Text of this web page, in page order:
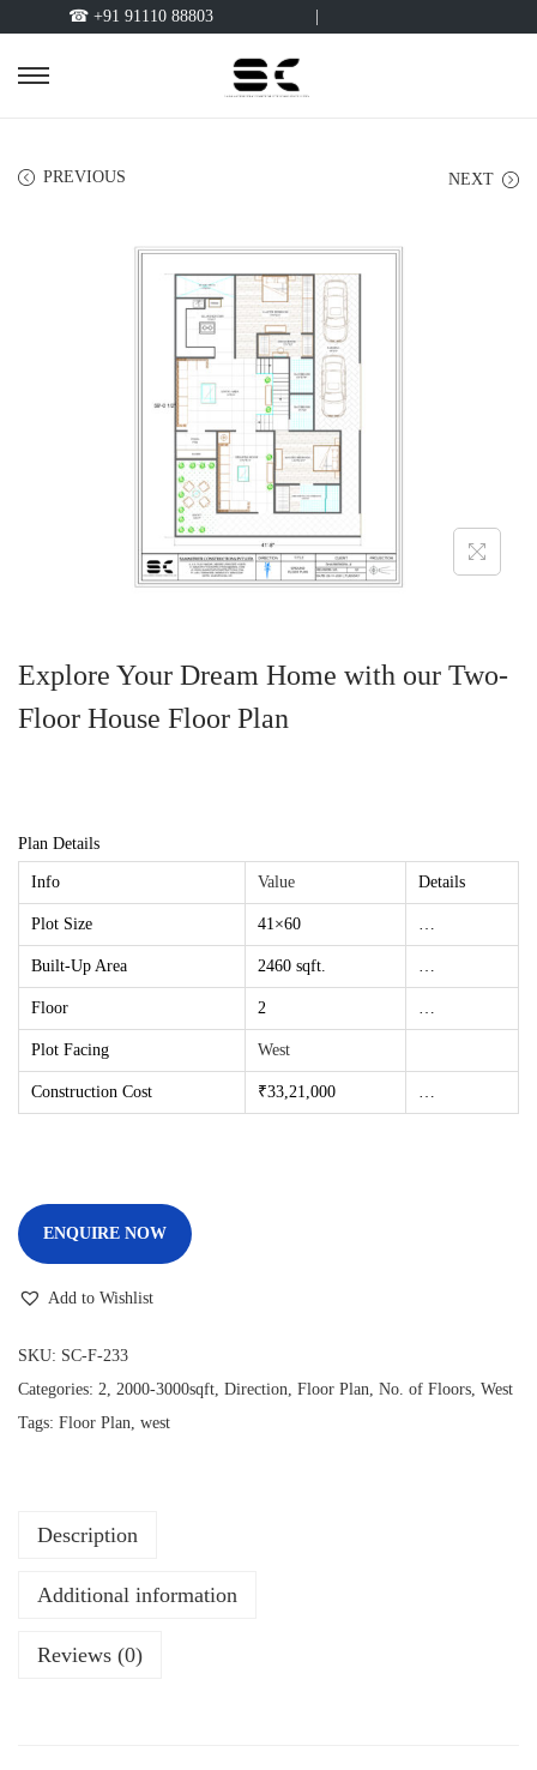
☎ +91 91110 88803
PREVIOUS NEXT
Explore Your Dream Home with our Two-
Floor House Floor Plan
Plan Details
Info Value Details
Plot Size 41×60 …
Built-Up Area 2460 sqft. …
Floor 2 …
Plot Facing West
Construction Cost ₹33,21,000 …
ENQUIRE NOW
Add to Wishlist
SKU: SC-F-233
Categories: 2, 2000-3000sqft, Direction, Floor Plan, No. of Floors, West
Tags: Floor Plan, west
Description
Additional information
Reviews (0)